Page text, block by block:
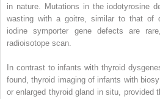
in nature. Mutations in the iodotyrosine
wasting with a goitre, similar to that of
iodine symporter gene defects are
radioisotope scan.
In contrast to infants with thyroid
found, thyroid imaging of infants with
or enlarged thyroid gland in situ,